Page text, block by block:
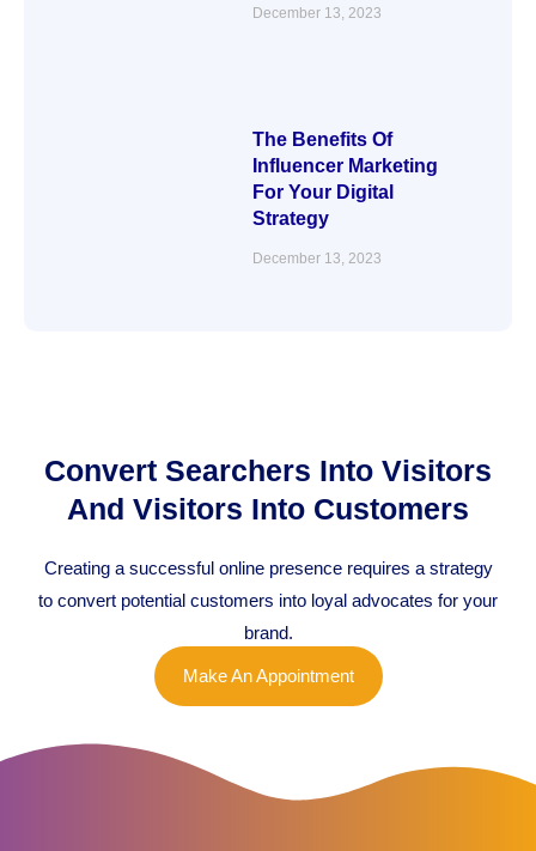
December 13, 2023
The Benefits Of
Influencer Marketing
For Your Digital
Strategy
December 13, 2023
Convert Searchers Into Visitors
And Visitors Into Customers
Creating a successful online presence requires a strategy
to convert potential customers into loyal advocates for your
brand.
Make An Appointment